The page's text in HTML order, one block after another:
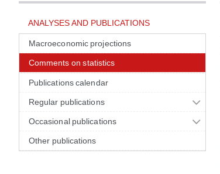
ANALYSES AND PUBLICATIONS
Macroeconomic projections
Comments on statistics
Publications calendar
Regular publications
Occasional publications
Other publications